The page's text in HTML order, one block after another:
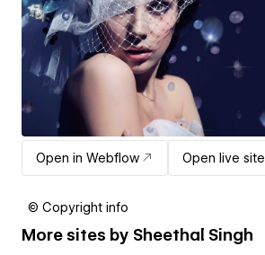
Open in Webflow Open live site
© Copyright info
More sites by Sheethal Singh